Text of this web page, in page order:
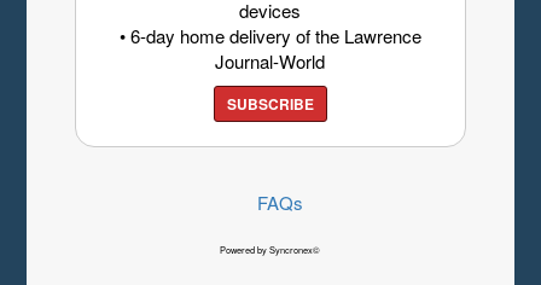
devices
• 6-day home delivery of the Lawrence
Journal-World
SUBSCRIBE
FAQs
Powered by Syncronex©